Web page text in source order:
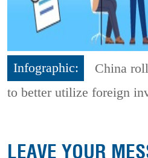
Infographic:
China
to better utilize foreign
LEAVE YOUR